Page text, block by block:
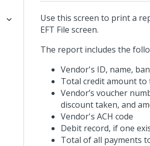
Use this screen to print a
EFT File screen.
The report includes the
Vendor's ID, name,
Total credit amount to
Vendor’s voucher
discount taken, and
Vendor's ACH code
Debit record, if one
Total of all payments